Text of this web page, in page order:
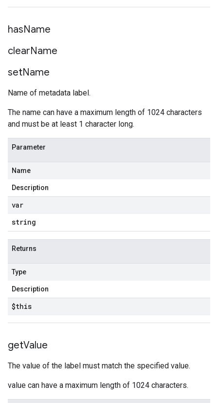
hasName
clearName
setName
Name of metadata label.
The name can have a maximum length of 1024 characters
and must be at least 1 character long.
Parameter
Name
Description
var
string
Returns
Type
Description
$this
getValue
The value of the label must match the specified value.
value can have a maximum length of 1024 characters.